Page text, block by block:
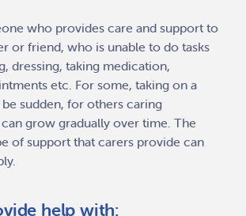
who provides care and support to
or friend, who is unable to do tasks
dressing, taking medication,
etc. For some, taking on a
sudden, for others caring
grow gradually over time. The
of support that carers provide can
help with: